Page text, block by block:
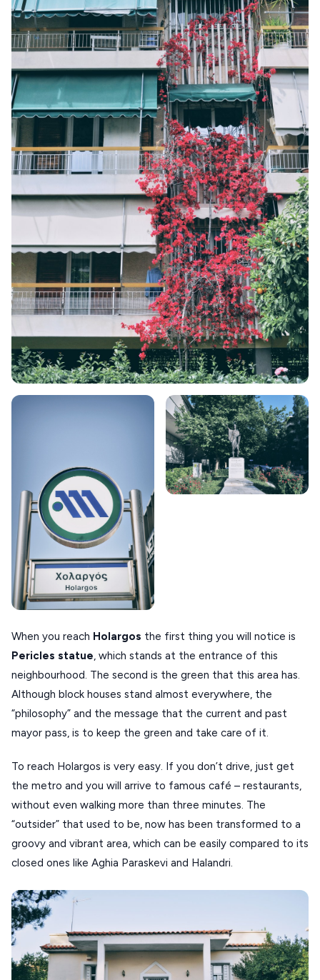
SERIFOS
AMORGOS
ANAFI
KOUFONISIA
ANTIPAROS
CRETE
KYTHNOS
KIMOLOS
MONEMVASIA
NAFPLIO
SCHINOUSSA
SPETSES
VOLOS
VIEW ALL
DESTINATIONS
When you reach Holargos the first thing you will notice is
Pericles statue, which stands at the entrance of this
neighbourhood. The second is the green that this area has.
Although block houses stand almost everywhere, the
“philosophy” and the message that the current and past
mayor pass, is to keep the green and take care of it.
To reach Holargos is very easy. If you don’t drive, just get
the metro and you will arrive to famous café – restaurants,
without even walking more than three minutes. The
“outsider” that used to be, now has been transformed to a
groovy and vibrant area, which can be easily compared to its
closed ones like Aghia Paraskevi and Halandri.